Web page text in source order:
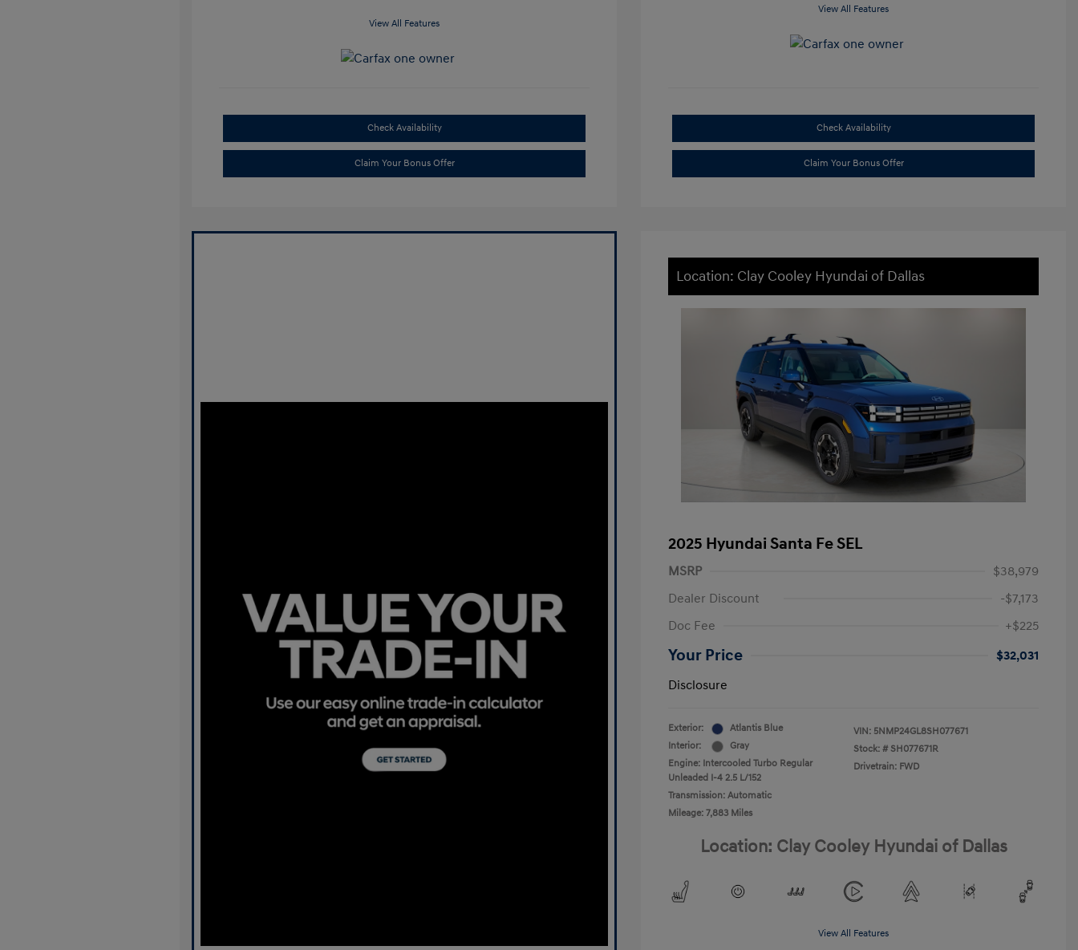
View All Features
Check Availability
Claim Your Bonus Offer
View All Features
Check Availability
Claim Your Bonus Offer
Location: Clay Cooley Hyundai of Dallas
2025 Hyundai Santa Fe SEL
MSRP
$38,979
Dealer Discount
-$7,173
Doc Fee
+$225
Your Price
$32,031
Disclosure
Exterior:
Atlantis Blue
Interior:
Gray
Engine: Intercooled Turbo Regular
Unleaded I-4 2.5 L/152
Transmission: Automatic
Mileage: 7,883 Miles
VIN: 5NMP24GL8SH077671
Stock: # SH077671R
Drivetrain: FWD
Location: Clay Cooley Hyundai of Dallas
View All Features